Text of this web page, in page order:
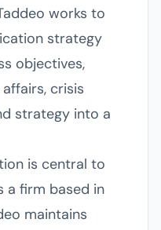
works to
strategy
objectives,
crisis
strategy into a
is central to
a firm based in
maintains